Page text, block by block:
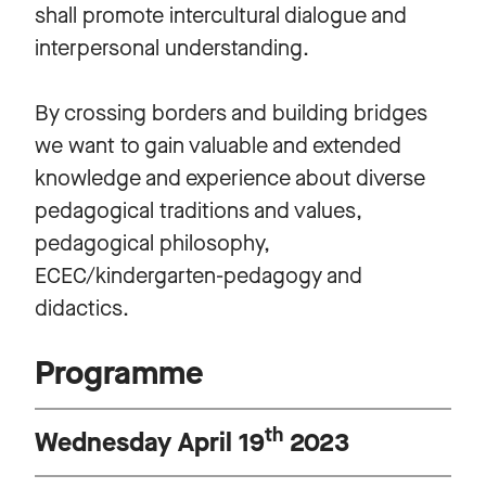
shall promote intercultural dialogue and
interpersonal understanding.
By crossing borders and building bridges
we want to gain valuable and extended
knowledge and experience about diverse
pedagogical traditions and values,
pedagogical philosophy,
ECEC/kindergarten-pedagogy and
didactics.
Programme
Wednesday April 19th 2023